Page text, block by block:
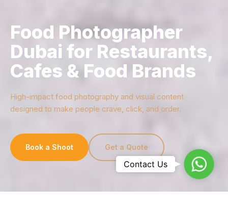
Food Photographer
Dubai for Restaurants,
Cafes & Food Brands
High-impact food photography and visual content
designed to make people crave, click, and order.
Book a Shoot Get a Quote
Contact Us